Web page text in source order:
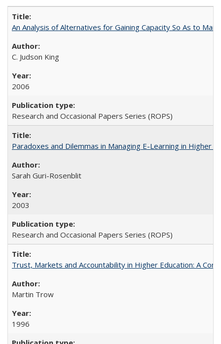
An Analysis of Alternatives for Gaining Capacity So As to
C. Judson King
2006
Research and Occasional Papers Series (ROPS)
Paradoxes and Dilemmas in Managing E-Learning in Higher
Sarah Guri-Rosenblit
2003
Research and Occasional Papers Series (ROPS)
Trust, Markets and Accountability in Higher Education: A
Martin Trow
1996